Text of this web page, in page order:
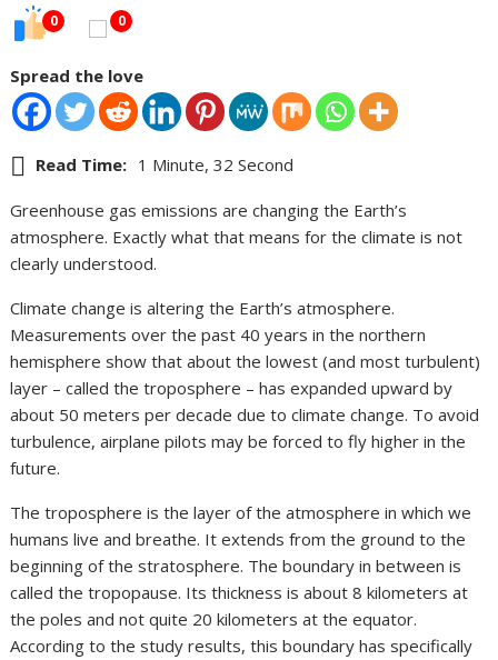
0 0
Spread the love
Read Time: 1 Minute, 32 Second
Greenhouse gas emissions are changing the Earth’s
atmosphere. Exactly what that means for the climate is not
clearly understood.
Climate change is altering the Earth’s atmosphere.
Measurements over the past 40 years in the northern
hemisphere show that about the lowest (and most turbulent)
layer – called the troposphere – has expanded upward by
about 50 meters per decade due to climate change. To avoid
turbulence, airplane pilots may be forced to fly higher in the
future.
The troposphere is the layer of the atmosphere in which we
humans live and breathe. It extends from the ground to the
beginning of the stratosphere. The boundary in between is
called the tropopause. Its thickness is about 8 kilometers at
the poles and not quite 20 kilometers at the equator.
According to the study results, this boundary has specifically